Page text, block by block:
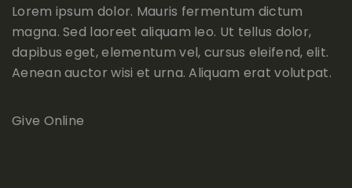
Lorem ipsum dolor. Mauris fermentum dictum
magna. Sed laoreet aliquam leo. Ut tellus dolor,
dapibus eget, elementum vel, cursus eleifend, elit.
Aenean auctor wisi et urna. Aliquam erat volutpat.
Give Online